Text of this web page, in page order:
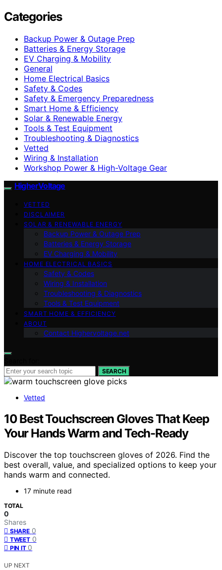
Categories
Backup Power & Outage Prep
Batteries & Energy Storage
EV Charging & Mobility
General
Home Electrical Basics
Safety & Codes
Safety & Emergency Preparedness
Smart Home & Efficiency
Solar & Renewable Energy
Tools & Test Equipment
Troubleshooting & Diagnostics
Vetted
Wiring & Installation
Workshop Power & High-Voltage Gear
HigherVoltage
VETTED
DISCLAIMER
SOLAR & RENEWABLE ENERGY
Backup Power & Outage Prep
Batteries & Energy Storage
EV Charging & Mobility
HOME ELECTRICAL BASICS
Safety & Codes
Wiring & Installation
Troubleshooting & Diagnostics
Tools & Test Equipment
SMART HOME & EFFICIENCY
ABOUT
Contact Highervoltage.net
SEARCH
Vetted
10 Best Touchscreen Gloves That Keep
Your Hands Warm and Tech-Ready
Discover the top touchscreen gloves of 2026. Find the
best overall, value, and specialized options to keep your
hands warm and connected.
17 minute read
TOTAL
0
Shares
SHARE 0
TWEET 0
PIN IT 0
UP NEXT